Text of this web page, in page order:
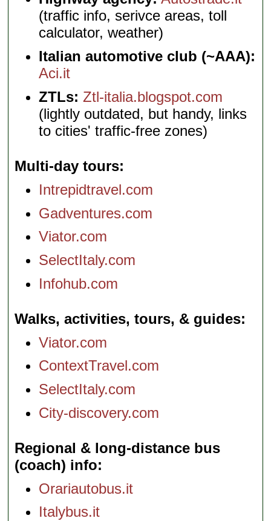
(traffic info, serivce areas, toll
calculator, weather)
Italian automotive club (~AAA):
Aci.it
ZTLs: Ztl-italia.blogspot.com
(lightly outdated, but handy, links
to cities' traffic-free zones)
Multi-day tours
Intrepidtravel.com
Gadventures.com
Viator.com
SelectItaly.com
Infohub.com
Walks, activities, tours, & guides
Viator.com
ContextTravel.com
SelectItaly.com
City-discovery.com
Regional & long-distance bus
(coach) info
Orariautobus.it
Italybus.it